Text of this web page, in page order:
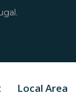
Local Area